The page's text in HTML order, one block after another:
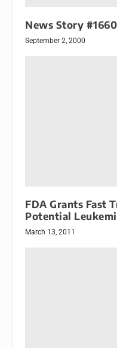
News Story
September 2, 2000
FDA Grants Fast
Potential
March 13, 2011